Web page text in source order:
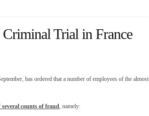
Trial in France
has ordered that a number of employees of the almost
several counts of fraud, namely: